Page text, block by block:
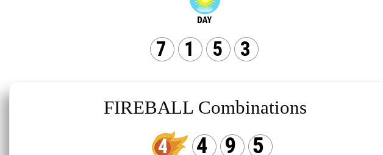
7 1 5 3
FIREBALL Combinations
4 4 9
5